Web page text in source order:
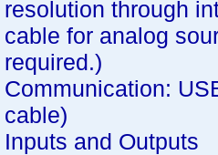
resolution through
cable for analog
required.)
Communication:
cable)
Inputs and Outputs